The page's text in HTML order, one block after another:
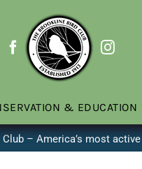
& EDUCATION
– America’s most